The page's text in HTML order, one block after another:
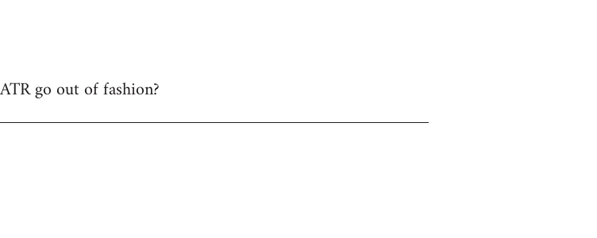
go out of fashion?